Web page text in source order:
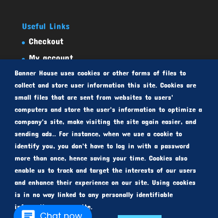
Useful Links
Checkout
My account
Select Products
Privacy Policy
Terms And Conditions
Copyright © 2010-2021 bannerhouse.com.au |
All rights reserved | Powered By
Excelcoders.com
Banner House uses cookies or other forms of files to
collect and store user information this site. Cookies are
small files that are sent from websites to users'
computers and store the user's information to optimize a
company's site, make visiting the site again easier, and
sending ads.. For instance, when we use a cookie to
identify you, you don't have to log in with a password
more than once, hence saving your time. Cookies also
enable us to track and target the interests of our users
and enhance their experience on our site. Using cookies
is in no way linked to any personally identifiable
information on our site.